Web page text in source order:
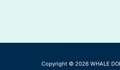
Copyright © 2026 WHALE